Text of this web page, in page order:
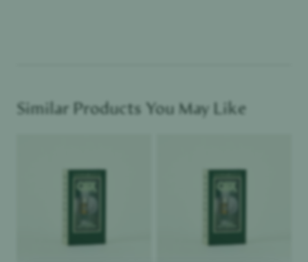
Similar Products You May Like